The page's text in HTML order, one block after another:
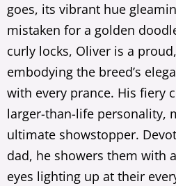
goes, its vibrant hue
mistaken for a golden
curly locks, Oliver is a
embodying the breed’s
with every prance. His fiery
larger-than-life personality,
ultimate showstopper.
dad, he showers them with
eyes lighting up at their